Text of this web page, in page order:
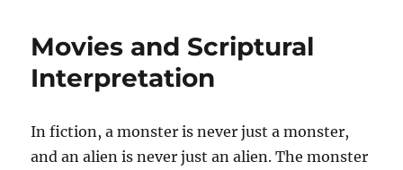
Movies and Scriptural
Interpretation
In fiction, a monster is never just a monster,
and an alien is never just an alien. The monster